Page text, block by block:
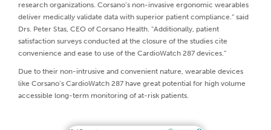
research organizations. Corsano’s non-invasive ergonomic wearables
deliver medically validate data with superior patient compliance.” said
Drs. Peter Stas, CEO of Corsano Health. "Additionally, patient
satisfaction surveys conducted at the closure of the studies cite
convenience and ease to use of the CardioWatch 287 devices.”
Due to their non-intrusive and convenient nature, wearable devices
like Corsano’s CardioWatch 287 have great potential for high volume
accessible long-term monitoring of at-risk patients.